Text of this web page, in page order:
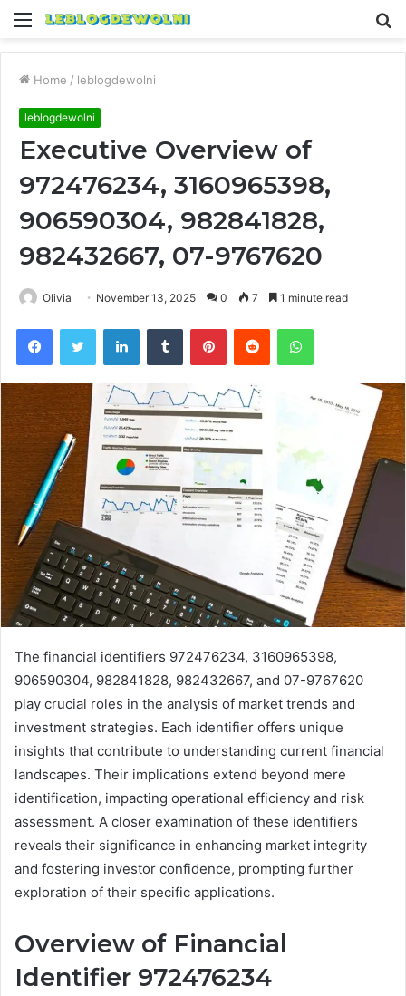
Menu
Home / leblogdewolni
leblogdewolni
Executive Overview of
972476234, 3160965398,
906590304, 982841828,
982432667, 07-9767620
Olivia November 13, 2025 0 7 1 minute read
FacebookTwitter LinkedInTumblr PinterestReddit WhatsApp
The financial identifiers 972476234, 3160965398,
906590304, 982841828, 982432667, and 07-9767620
play crucial roles in the analysis of market trends and
investment strategies. Each identifier offers unique
insights that contribute to understanding current financial
landscapes. Their implications extend beyond mere
identification, impacting operational efficiency and risk
assessment. A closer examination of these identifiers
reveals their significance in enhancing market integrity
and fostering investor confidence, prompting further
exploration of their specific applications.
Overview of Financial
Identifier 972476234